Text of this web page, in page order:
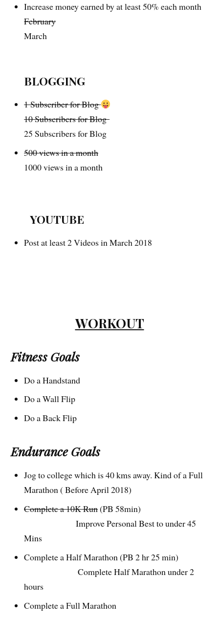
Increase money earned by at least 50% each month
February
March
BLOGGING
1 Subscriber for Blog
10 Subscribers for Blog
25 Subscribers for Blog
500 views in a month
1000 views in a month
YOUTUBE
Post at least 2 Videos in March 2018
WORKOUT
Fitness Goals
Do a Handstand
Do a Wall Flip
Do a Back Flip
Endurance Goals
Jog to college which is 40 kms away. Kind of a Full
Marathon ( Before April 2018)
Complete a 10K Run(PB 58min)
Improve Personal Best to under 45
Mins
Complete a Half Marathon (PB 2 hr 25 min)
Complete Half Marathon under 2
hours
Complete a Full Marathon